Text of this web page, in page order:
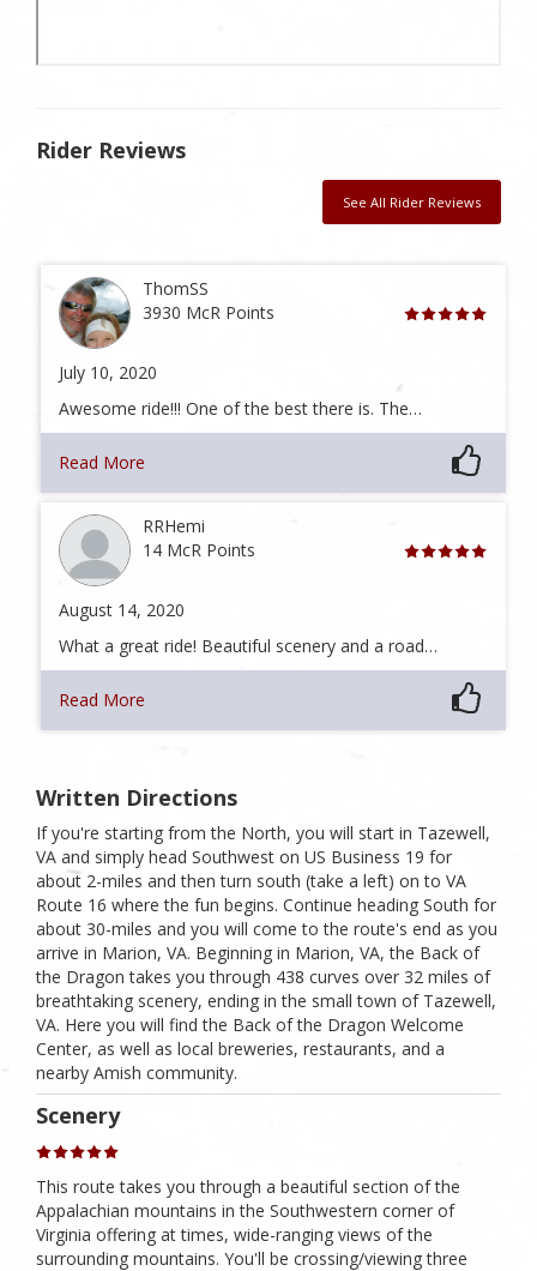
Rider Reviews
See All Rider Reviews
ThomSS
3930 McR Points
July 10, 2020
Awesome ride!!! One of the best there is. The…
Read More
RRHemi
14 McR Points
August 14, 2020
What a great ride! Beautiful scenery and a road…
Read More
Written Directions
If you're starting from the North, you will start in Tazewell,
VA and simply head Southwest on US Business 19 for
about 2-miles and then turn south (take a left) on to VA
Route 16 where the fun begins. Continue heading South for
about 30-miles and you will come to the route's end as you
arrive in Marion, VA. Beginning in Marion, VA, the Back of
the Dragon takes you through 438 curves over 32 miles of
breathtaking scenery, ending in the small town of Tazewell,
VA. Here you will find the Back of the Dragon Welcome
Center, as well as local breweries, restaurants, and a
nearby Amish community.
Scenery
This route takes you through a beautiful section of the
Appalachian mountains in the Southwestern corner of
Virginia offering at times, wide-ranging views of the
surrounding mountains. You'll be crossing/viewing three